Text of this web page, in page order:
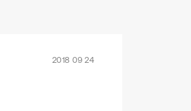
2018 09 24